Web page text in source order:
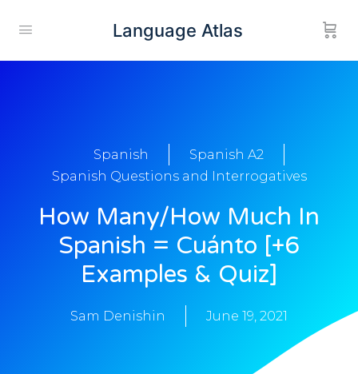
Language Atlas
Spanish
Spanish A2
Spanish Questions and Interrogatives
How Many/How Much In
Spanish = Cuánto [+6
Examples & Quiz]
Sam Denishin June 19, 2021